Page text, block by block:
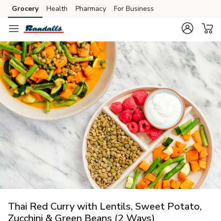
Skip to search
Skip to main content
Skip to cookie settings
Skip to chat
Grocery Health Pharmacy For Business
Thai Red Curry with Lentils, Sweet Potato,
Zucchini & Green Beans (2 Ways)